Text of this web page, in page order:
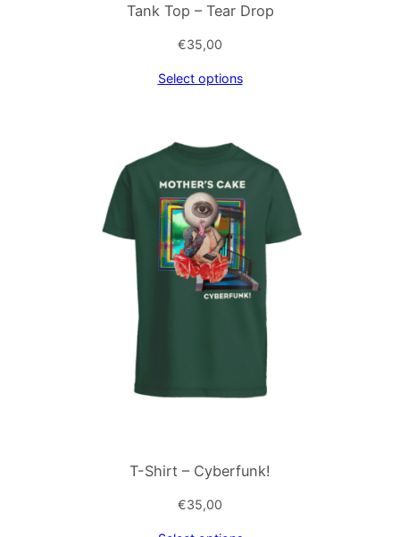
Tank Top – Tear Drop
€35,00
Select options
T-Shirt – Cyberfunk!
€35,00